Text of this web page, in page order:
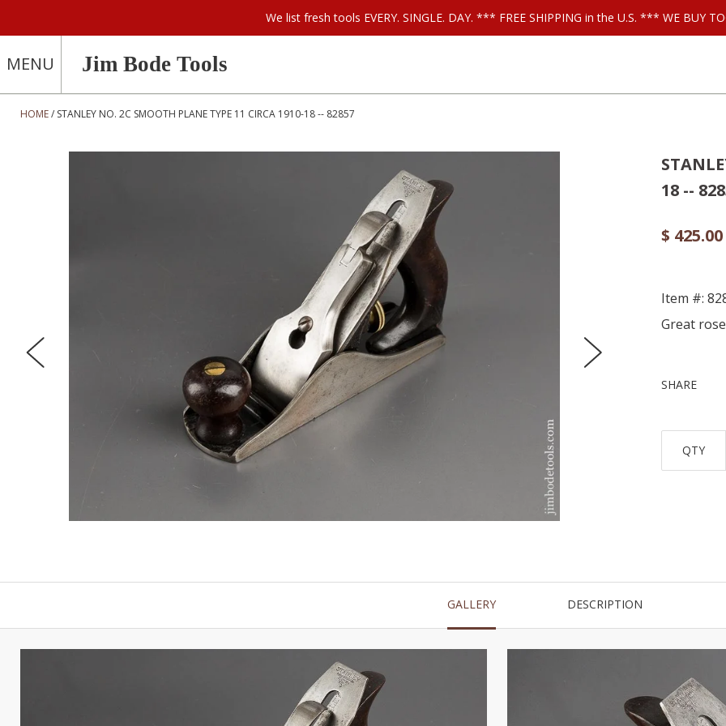
We list fresh tools EVERY. SINGLE. DAY. *** FREE SHIPPING in the U.S. *** WE BUY
MENU Jim Bode Tools
HOME STANLEY NO. 2C SMOOTH PLANE TYPE 11 CIRCA 1910-18 -- 82857
18 --
$ 425.00
Item #:
Great
SHARE
QTY
GALLERY DESCRIPTION